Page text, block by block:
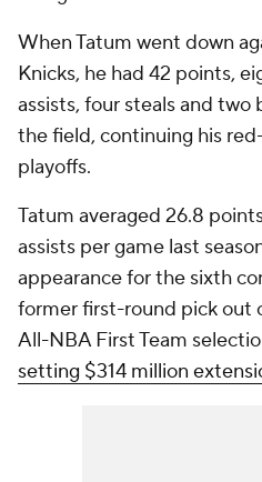
When Tatum went down
Knicks, he had 42 points,
assists, four steals and two
the field, continuing his
playoffs.
Tatum averaged 26.8
assists per game last
appearance for the sixth
former first-round pick out
All-NBA First Team
setting $314 million